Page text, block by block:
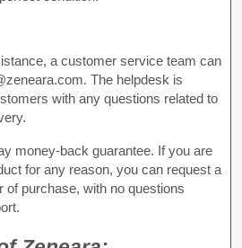
a customer service team can
The helpdesk is
with any questions related to
money-back guarantee. If you are
for any reason, you can request a
of purchase, with no questions